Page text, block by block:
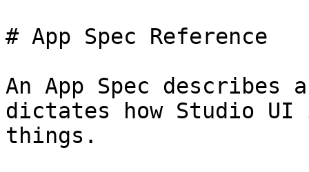
# App Spec Reference
An App Spec describes
dictates how Studio
things.